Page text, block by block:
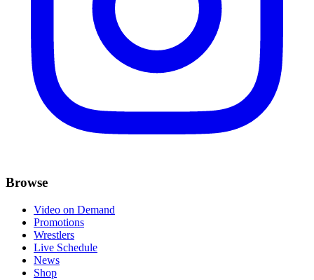
Browse
Video on Demand
Promotions
Wrestlers
Live Schedule
News
Shop